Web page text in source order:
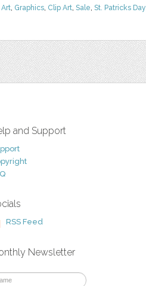
Art, Graphics, Clip Art, Sale, St. Patricks Day
and Support
RSS Feed
Newsletter